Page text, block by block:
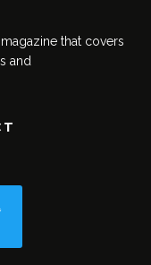
that covers
and